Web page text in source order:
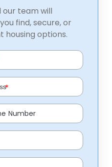
our team will
find, secure, or
housing options.
*